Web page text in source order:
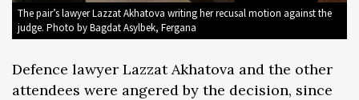
The pair’s lawyer Lazzat Akhatova writing her recusal motion against the
judge. Photo by Bagdat Asylbek, Fergana
Defence lawyer Lazzat Akhatova and the other
attendees were angered by the decision, since